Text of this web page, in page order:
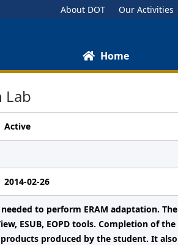
About DOT Our Activities
Home
Lab
Active
2014-02-26
to perform ERAM adaptation. The
ESUB, EOPD tools. Completion of the
produced by the student. It also